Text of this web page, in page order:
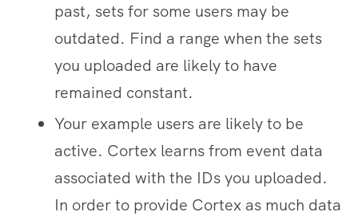
past, sets for some users may be
outdated. Find a range when the sets
you uploaded are likely to have
remained constant.
Your example users are likely to be
active. Cortex learns from event data
associated with the IDs you uploaded.
In order to provide Cortex as much data